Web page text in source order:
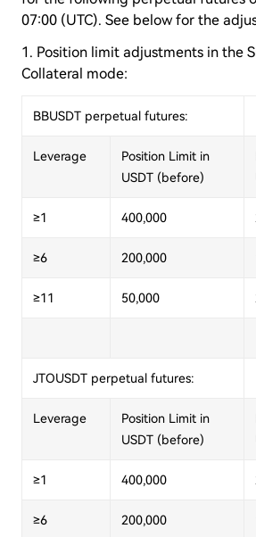
07:00 (UTC). See below for the
1. Position limit adjustments in the
Collateral mode:
BBUSDT perpetual futures:
Leverage
Position Limit in
USDT (before)
≥1 400,000
≥6 200,000
≥11 50,000
JTOUSDT perpetual futures:
Leverage
Position Limit in
USDT (before)
≥1 400,000
≥6 200,000